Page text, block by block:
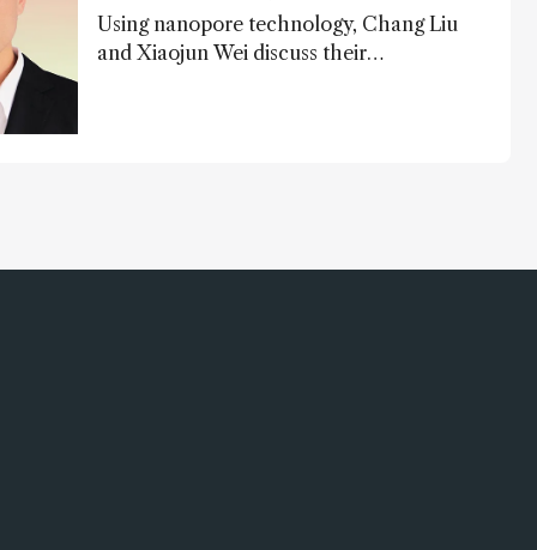
Using nanopore technology, Chang Liu
and Xiaojun Wei discuss their